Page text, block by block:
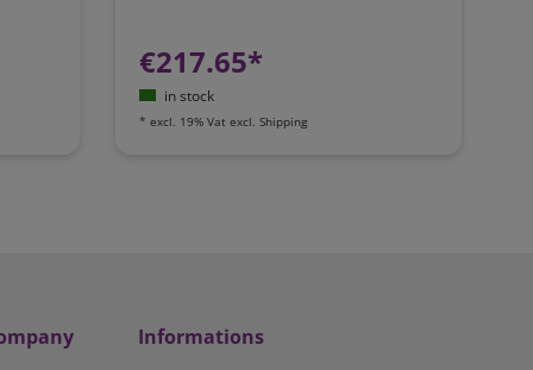
€217.65*
in stock
* excl. 19% Vat excl. Shipping
Informations